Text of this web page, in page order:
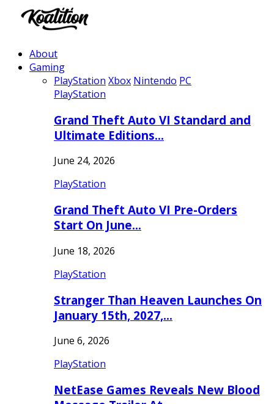
About
Gaming
PlayStation Xbox Nintendo PC
PlayStation
Grand Theft Auto VI Standard and
Ultimate Editions…
June 24, 2026
PlayStation
Grand Theft Auto VI Pre-Orders
Start On June…
June 18, 2026
PlayStation
Stranger Than Heaven Launches On
January 15th, 2027,…
June 6, 2026
PlayStation
NetEase Games Reveals New Blood